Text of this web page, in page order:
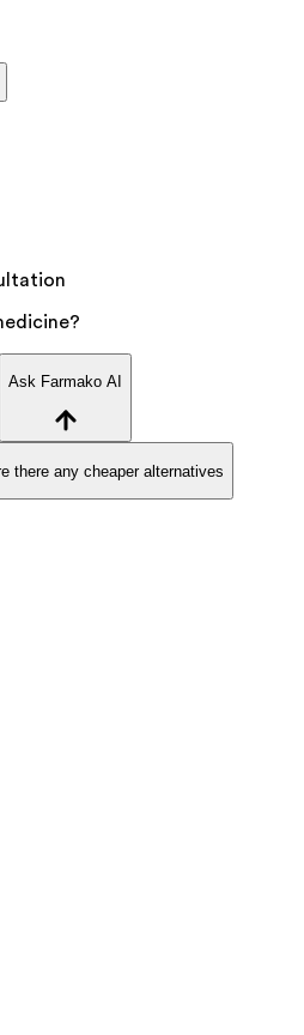
Ask Farmako AI
there any cheaper alternatives